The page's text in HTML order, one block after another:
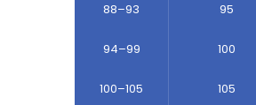
88–93 95
94–99 100
100–105 105